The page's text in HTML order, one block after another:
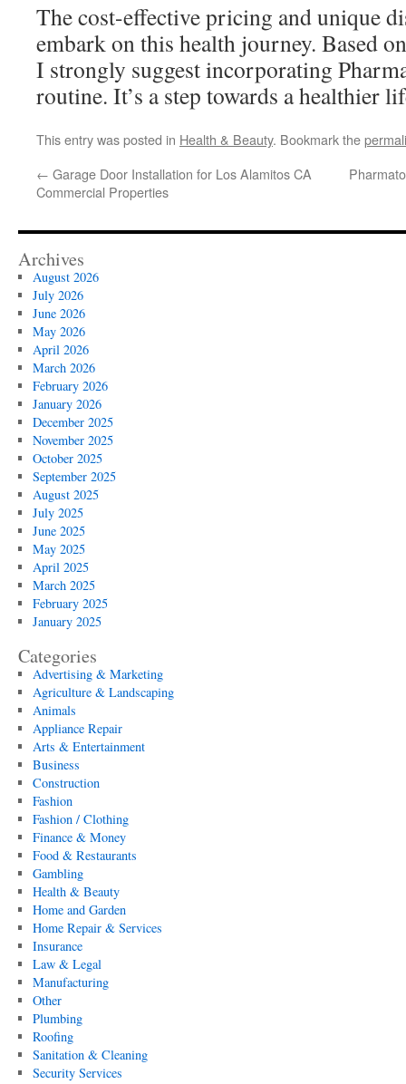
The cost-effective pricing and unique
embark on this health journey. Based
I strongly suggest incorporating
routine. It’s a step towards a healthier
This entry was posted in Health & Beauty. Bookmark the
← Garage Door Installation for Los Alamitos CA
Commercial Properties
Archives
August 2026
July 2026
June 2026
May 2026
April 2026
March 2026
February 2026
January 2026
December 2025
November 2025
October 2025
September 2025
August 2025
July 2025
June 2025
May 2025
April 2025
March 2025
February 2025
January 2025
Categories
Advertising & Marketing
Agriculture & Landscaping
Animals
Appliance Repair
Arts & Entertainment
Business
Construction
Fashion
Fashion / Clothing
Finance & Money
Food & Restaurants
Gambling
Health & Beauty
Home and Garden
Home Repair & Services
Insurance
Law & Legal
Manufacturing
Other
Plumbing
Roofing
Sanitation & Cleaning
Security Services